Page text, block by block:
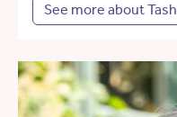
See more about Tash